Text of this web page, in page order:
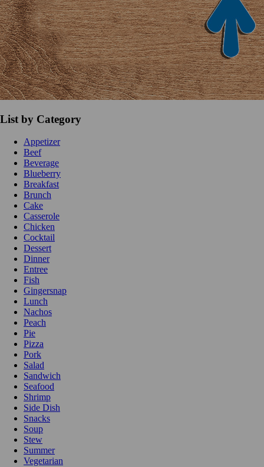
List by Category
Appetizer
Beef
Beverage
Blueberry
Breakfast
Brunch
Cake
Casserole
Chicken
Cocktail
Dessert
Dinner
Entree
Fish
Gingersnap
Lunch
Nachos
Peach
Pie
Pizza
Pork
Salad
Sandwich
Seafood
Shrimp
Side Dish
Snacks
Soup
Stew
Summer
Vegetarian